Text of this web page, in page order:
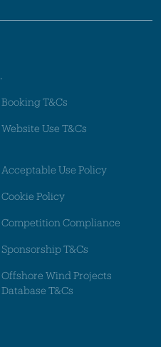
Booking T&Cs
Website Use T&Cs
Acceptable Use Policy
Cookie Policy
Competition Compliance
Sponsorship T&Cs
Offshore Wind Projects
Database T&Cs